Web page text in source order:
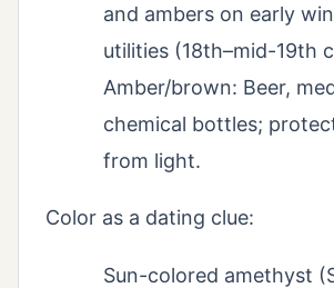
and ambers on early
utilities (18th–mid-19th
Amber/brown: Beer,
chemical bottles;
from light.
Color as a dating clue:
Sun-colored amethyst